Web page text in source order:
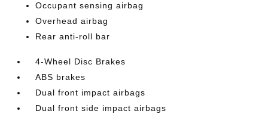
Occupant sensing airbag
Overhead airbag
Rear anti-roll bar
4-Wheel Disc Brakes
ABS brakes
Dual front impact airbags
Dual front side impact airbags